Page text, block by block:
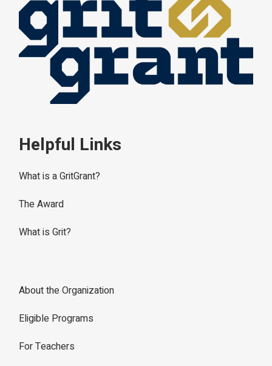
Helpful Links
What is a GritGrant?
The Award
What is Grit?
About the Organization
Eligible Programs
For Teachers